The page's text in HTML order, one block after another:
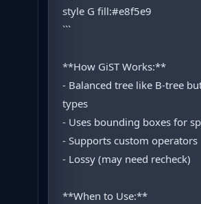
style G fill:#e8f5e9
```
**How GiST Works:**
- Balanced tree like B-tree
types
- Uses bounding boxes for
- Supports custom operators
- Lossy (may need recheck)
**When to Use:**